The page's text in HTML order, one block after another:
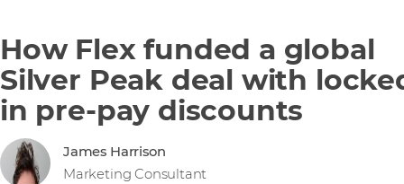
How Flex funded a global
Silver Peak deal with
in pre-pay discounts
James Harrison
Marketing Consultant